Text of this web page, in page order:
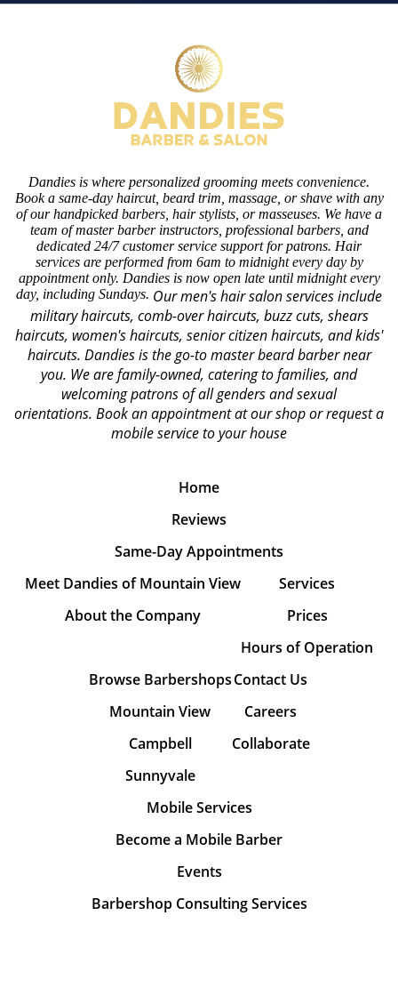
Dandies is where personalized grooming meets convenience.
Book a same-day haircut, beard trim, massage, or shave with any
of our handpicked barbers, hair stylists, or masseuses. We have a
team of master barber instructors, professional barbers, and
dedicated 24/7 customer service support for patrons. Hair
services are performed from 6am to midnight every day by
appointment only. Dandies is now open late until midnight every
day, including Sundays. Our men's hair salon services include
military haircuts, comb-over haircuts, buzz cuts, shears
haircuts, women's haircuts, senior citizen haircuts, and kids'
haircuts. Dandies is the go-to master beard barber near
you. We are family-owned, catering to families, and
welcoming patrons of all genders and sexual
orientations. Book an appointment at our shop or request a
mobile service to your house
Home
Reviews
Same-Day Appointments
Meet Dandies of Mountain View
About the Company
Services
Prices
Hours of Operation
Browse Barbershops
Mountain View
Campbell
Sunnyvale
Contact Us
Careers
Collaborate
Mobile Services
Become a Mobile Barber
Events
Barbershop Consulting Services